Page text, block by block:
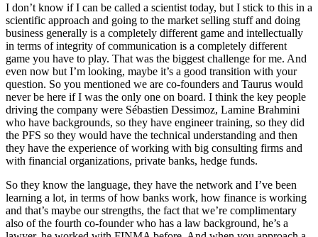
I don’t know if I can be called a scientist today, but I stick to this in a
scientific approach and going to the market selling stuff and doing
business generally is a completely different game and intellectually
in terms of integrity of communication is a completely different
game you have to play. That was the biggest challenge for me. And
even now but I’m looking, maybe it’s a good transition with your
question. So you mentioned we are co-founders and Taurus would
never be here if I was the only one on board. I think the key people
driving the company were Sébastien Dessimoz, Lamine Brahmini
who have backgrounds, so they have engineer training, so they did
the PFS so they would have the technical understanding and then
they have the experience of working with big consulting firms and
with financial organizations, private banks, hedge funds.
So they know the language, they have the network and I’ve been
learning a lot, in terms of how banks work, how finance is working
and that’s maybe our strengths, the fact that we’re complimentary
also of the fourth co-founder who has a law background, he’s a